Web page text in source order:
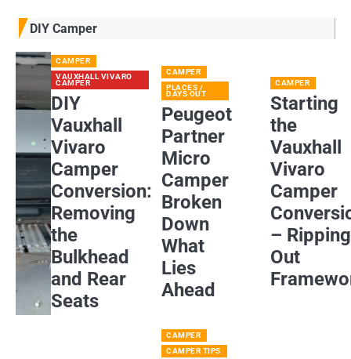
DIY Camper
CAMPER
VAUXHALL VIVARO
CAMPER
DIY
Vauxhall
Vivaro
Camper
Conversion:
Removing
the
Bulkhead
and Rear
Seats
CAMPER
PLACES /
DAYS OUT
Peugeot
Partner
Micro
Camper
Broken
Down
What
Lies
Ahead
CAMPER
Starting
the
Vauxhall
Vivaro
Camper
– Ripping
Out
CAMPER
CAMPER TIPS